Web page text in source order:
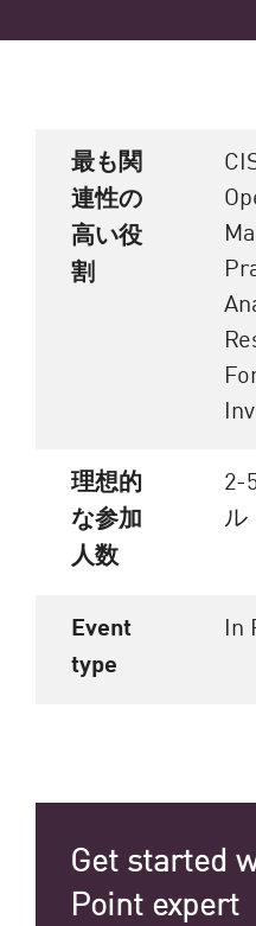
最も関
連性の
高い役
割
理想的
な参加
人数
2-
ル
Event
type
In
Get started
Point expert